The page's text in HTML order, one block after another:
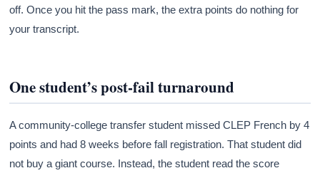
off. Once you hit the pass mark, the extra points do nothing for
your transcript.
One student’s post-fail turnaround
A community-college transfer student missed CLEP French by 4
points and had 8 weeks before fall registration. That student did
not buy a giant course. Instead, the student read the score